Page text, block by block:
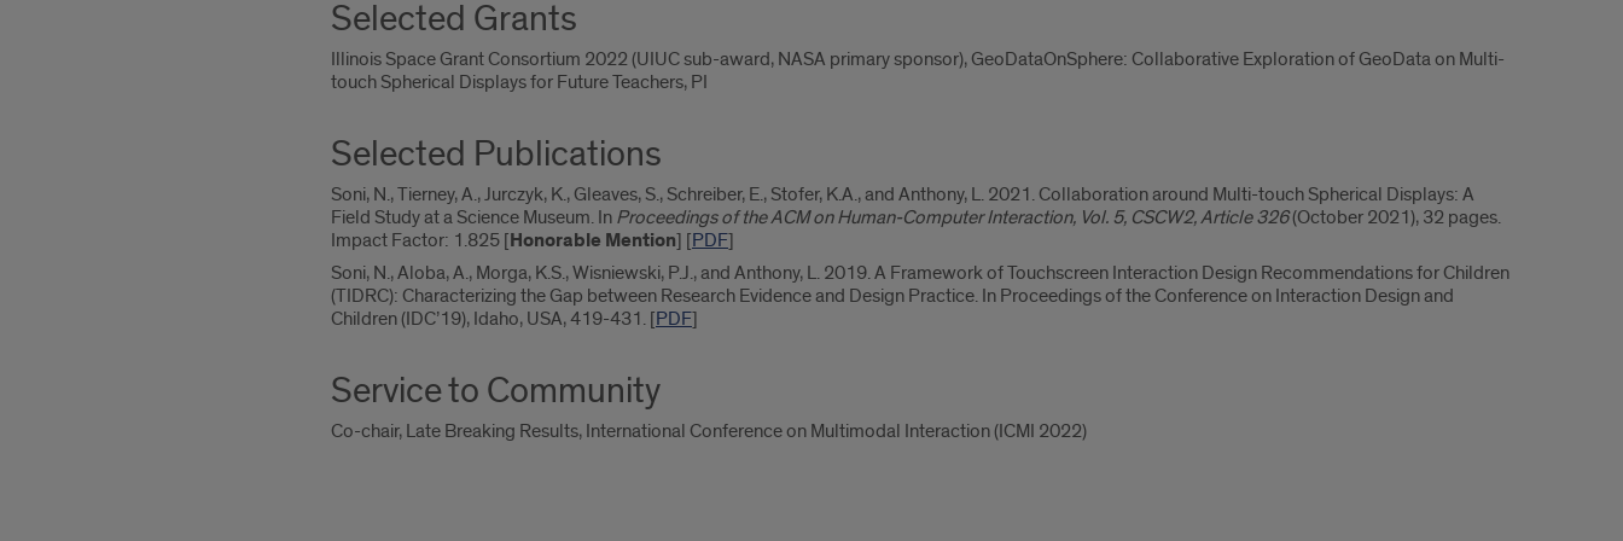
Selected Grants
Illinois Space Grant Consortium 2022 (UIUC sub-award, NASA primary sponsor), GeoDataOnSphere: Collaborative Exploration of GeoData on Multi-
touch Spherical Displays for Future Teachers, PI
Selected Publications
Soni, N., Tierney, A., Jurczyk, K., Gleaves, S., Schreiber, E., Stofer, K.A., and Anthony, L. 2021. Collaboration around Multi-touch Spherical Displays: A
Field Study at a Science Museum. In Proceedings of the ACM on Human-Computer Interaction, Vol. 5, CSCW2, Article 326(October 2021), 32 pages.
Impact Factor: 1.825 [Honorable Mention] [PDF]
Soni, N., Aloba, A., Morga, K.S., Wisniewski, P.J., and Anthony, L. 2019. A Framework of Touchscreen Interaction Design Recommendations for Children
(TIDRC): Characterizing the Gap between Research Evidence and Design Practice. In Proceedings of the Conference on Interaction Design and
Children (IDC’19), Idaho, USA, 419-431. [PDF]
Service to Community
Co-chair, Late Breaking Results, International Conference on Multimodal Interaction (ICMI 2022)